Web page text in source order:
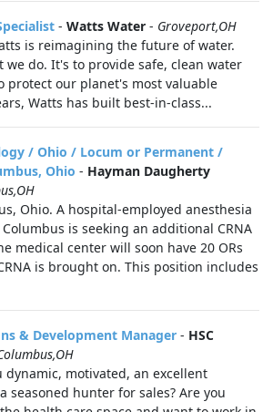
- Watts Water - Groveport,OH
is reimagining the future of water.
we do. It's to provide safe, clean water
protect our planet's most valuable
Watts has built best-in-class...
/ Ohio / Locum or Permanent /
Ohio - Hayman Daugherty
Ohio. A hospital-employed anesthesia
is seeking an additional CRNA
medical center will soon have 20 ORs
is brought on. This position includes
& Development Manager - HSC
dynamic, motivated, an excellent
seasoned hunter for sales? Are you